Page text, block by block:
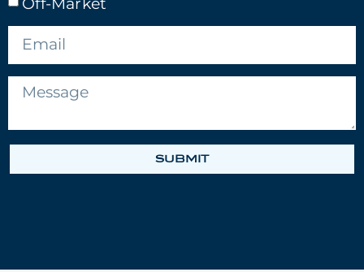
SUBMIT